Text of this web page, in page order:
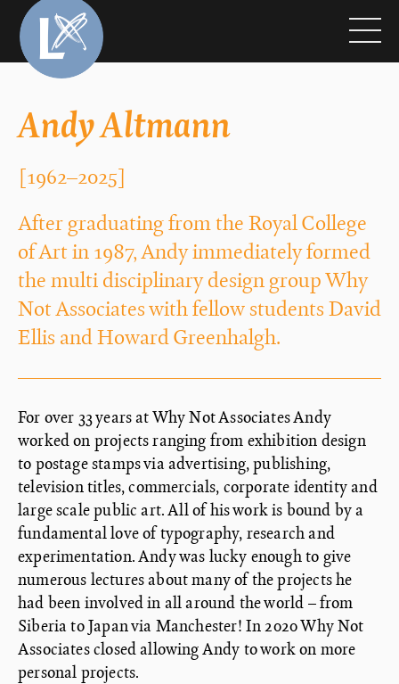
Andy Altmann
[1962–2025]
After graduating from the Royal College
of Art in 1987, Andy immediately formed
the multi disciplinary design group Why
Not Associates with fellow students David
Ellis and Howard Greenhalgh.
For over 33 years at Why Not Associates Andy
worked on projects ranging from exhibition design
to postage stamps via advertising, publishing,
television titles, commercials, corporate identity and
large scale public art. All of his work is bound by a
fundamental love of typography, research and
experimentation. Andy was lucky enough to give
numerous lectures about many of the projects he
had been involved in all around the world – from
Siberia to Japan via Manchester! In 2020 Why Not
Associates closed allowing Andy to work on more
personal projects.